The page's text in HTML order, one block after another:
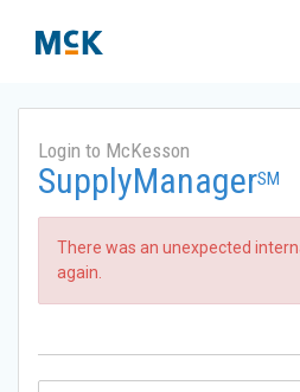
Login to McKesson
SupplyManagerSM
There was an unexpected
again.